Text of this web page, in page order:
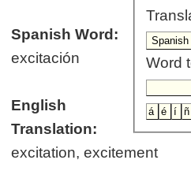
Word
Spanish Word:
excitación
English
Translation:
excitation, excitement